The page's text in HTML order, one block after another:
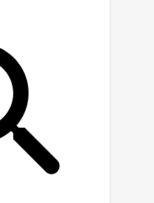
from
Subsequently,
aware neurons
reweighting. In
to generate
with respect
provided in the
of models
that IRCAN not